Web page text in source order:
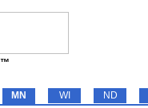
MN WI ND